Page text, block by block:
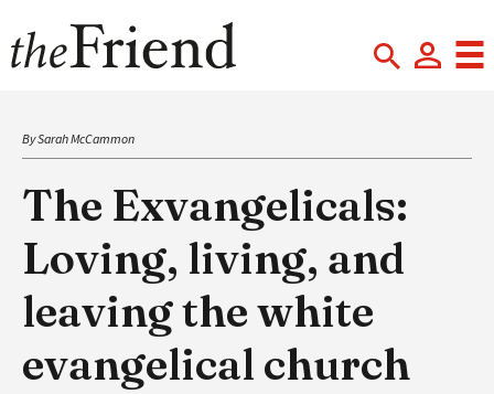
By Sarah McCammon
The Exvangelicals:
Loving, living, and
leaving the white
evangelical church